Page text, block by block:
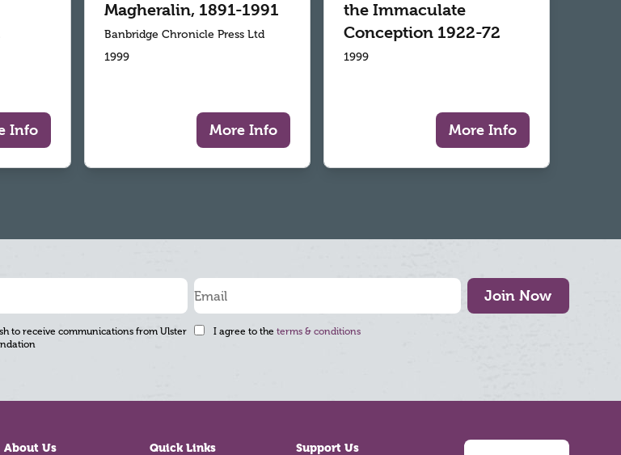
Info
Magheralin, 1891-1991
Banbridge Chronicle Press Ltd
1999
More Info
the Immaculate
Conception 1922-72
1999
More Info
Join Now
to receive communications from Ulster
I agree to the terms & conditions
About Us Quick Links Support Us